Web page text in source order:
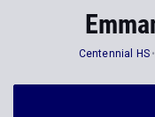
Centennial HS